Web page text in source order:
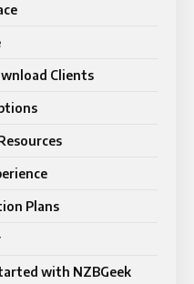
Clients
Plans
with NZBGeek